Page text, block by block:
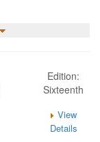
Edition:
Sixteenth
View
Details